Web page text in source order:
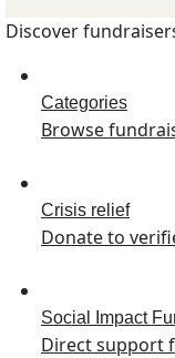
Discover
Categories
Browse
Crisis relief
Donate to
Social Impact
Direct support